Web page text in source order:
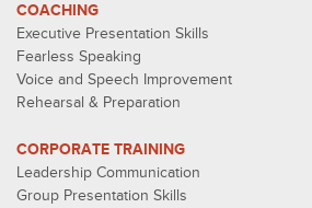
COACHING
Executive Presentation Skills
Fearless Speaking
Voice and Speech Improvement
Rehearsal & Preparation
CORPORATE TRAINING
Leadership Communication
Group Presentation Skills